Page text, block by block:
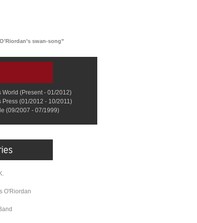
swan-song”
World (Present - 01/2012)
Press (01/2012 - 10/2011)
(09/2007 - 07/1999)
O'Riordan